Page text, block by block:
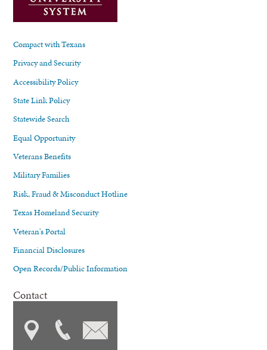
Compact with Texans
Privacy and Security
Accessibility Policy
State Link Policy
Statewide Search
Equal Opportunity
Veterans Benefits
Military Families
Risk, Fraud & Misconduct Hotline
Texas Homeland Security
Veteran's Portal
Financial Disclosures
Open Records/Public Information
Contact